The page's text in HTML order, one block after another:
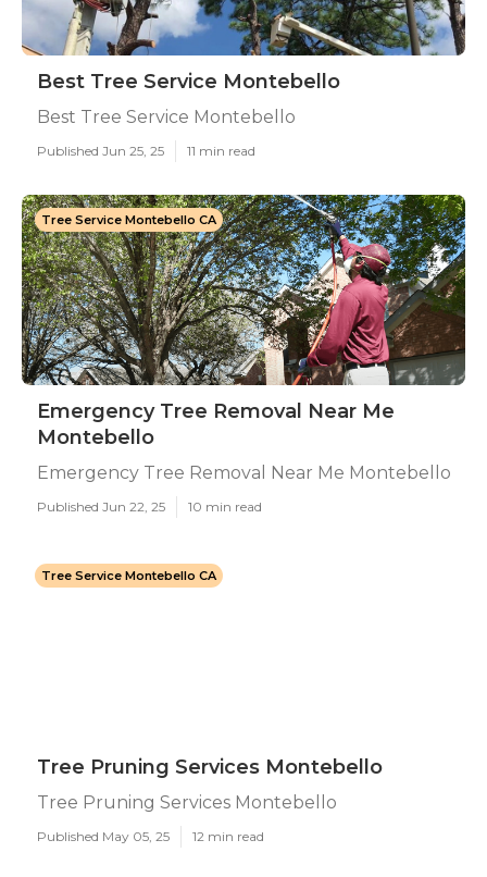
Best Tree Service Montebello
Best Tree Service Montebello
Published Jun 25, 25 11 min read
Tree Service Montebello CA
Emergency Tree Removal Near Me
Montebello
Emergency Tree Removal Near Me Montebello
Published Jun 22, 25 10 min read
Tree Service Montebello CA
Tree Pruning Services Montebello
Tree Pruning Services Montebello
Published May 05, 25 12 min read